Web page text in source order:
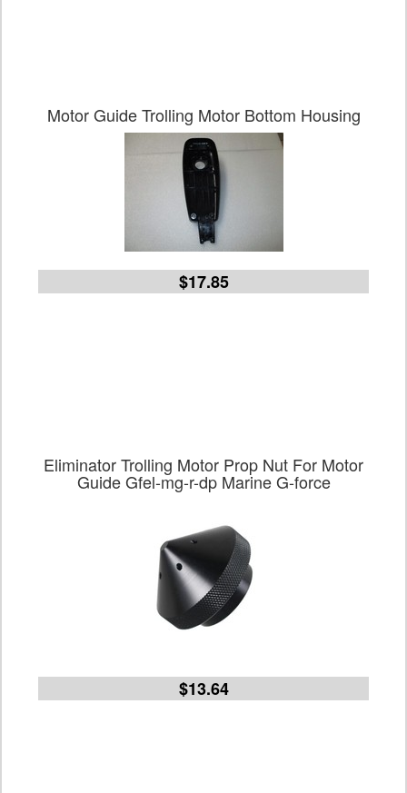
Motor Guide Trolling Motor Bottom Housing
$17.85
Eliminator Trolling Motor Prop Nut For Motor
Guide Gfel-mg-r-dp Marine G-force
$13.64